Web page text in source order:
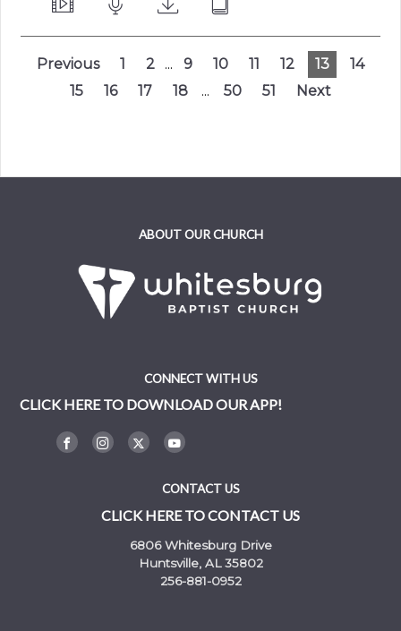
Previous 1 2 ... 9 10 11 12 13
14
15
16 17 18 ... 50 51 Next
ABOUT OUR CHURCH
CONNECT WITH US
CLICK HERE TO DOWNLOAD OUR APP!
CONTACT US
CLICK HERE TO CONTACT US
6806 Whitesburg Drive
Huntsville, AL 35802
256-881-0952